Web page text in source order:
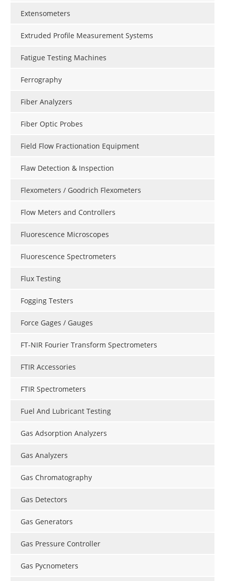
Extensometers
Extruded Profile Measurement Systems
Fatigue Testing Machines
Ferrography
Fiber Analyzers
Fiber Optic Probes
Field Flow Fractionation Equipment
Flaw Detection & Inspection
Flexometers / Goodrich Flexometers
Flow Meters and Controllers
Fluorescence Microscopes
Fluorescence Spectrometers
Flux Testing
Fogging Testers
Force Gages / Gauges
FT-NIR Fourier Transform Spectrometers
FTIR Accessories
FTIR Spectrometers
Fuel And Lubricant Testing
Gas Adsorption Analyzers
Gas Analyzers
Gas Chromatography
Gas Detectors
Gas Generators
Gas Pressure Controller
Gas Pycnometers